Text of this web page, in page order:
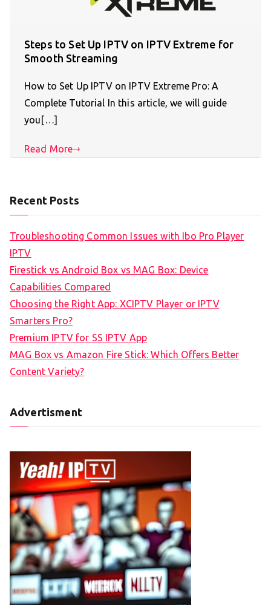
Steps to Set Up IPTV on IPTV Extreme for
Smooth Streaming
How to Set Up IPTV on IPTV Extreme Pro: A
Complete Tutorial In this article, we will guide
you[…]
Read More
Recent Posts
Troubleshooting Common Issues with Ibo Pro Player
IPTV
Firestick vs Android Box vs MAG Box: Device
Capabilities Compared
Choosing the Right App: XCIPTV Player or IPTV
Smarters Pro?
Premium IPTV for SS IPTV App
MAG Box vs Amazon Fire Stick: Which Offers Better
Content Variety?
Advertisment